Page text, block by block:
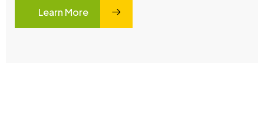
Learn More